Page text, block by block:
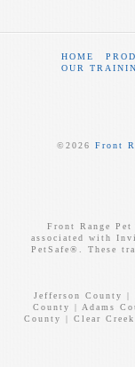
HOME
OUR
©2026Front
Front Range
associated with
PetSafe®. These
Jefferson County |
County | Adams
County | Clear